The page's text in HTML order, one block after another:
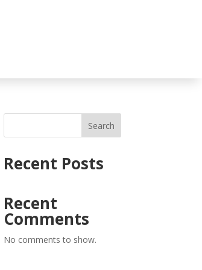
Search
Recent Posts
Recent
Comments
No comments to show.